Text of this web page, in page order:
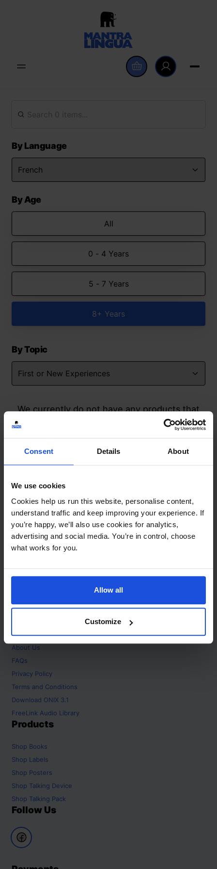
Consent Details About
We use cookies
Cookies help us run this website, personalise content,
understand traffic and keep improving your experience. If
you’re happy, we’ll also use cookies for analytics,
advertising and social media. You’re in control, choose
what works for you.
Allow all
Customize
By Language
By Age
All
0 - 4 Years
5 - 7 Years
8+ Years
By Topic
We currently do not have any products that
match your search but watch this space
Contact
+44 (0)208 445 5123
Email
info@mantralingua.com
Address
1 Meredews
Works Road
SG6 1WH
About
Home
About Us
FAQs
Privacy Policy
Terms and Conditions
Download ONIX 3.1
FreeLink Audio Library
Products
Shop Books
Shop Labels
Shop Posters
Shop Talking Device
Shop Talking Pack
Follow Us